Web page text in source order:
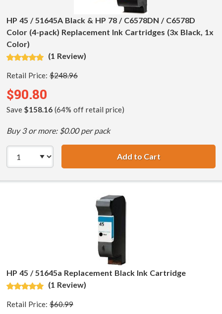
HP 45 / 51645A Black & HP 78 / C6578DN / C6578D
Color (4-pack) Replacement Ink Cartridges (3x Black, 1x
Color)
(1 Review)
Retail Price: $248.96
$90.80
Save $158.16(64% off retail price)
Buy 3 or more: $0.00 per pack
Add to CartHP 45 / 51645A
HP 45 / 51645a Replacement Black Ink Cartridge
(1 Review)
Retail Price: $60.99